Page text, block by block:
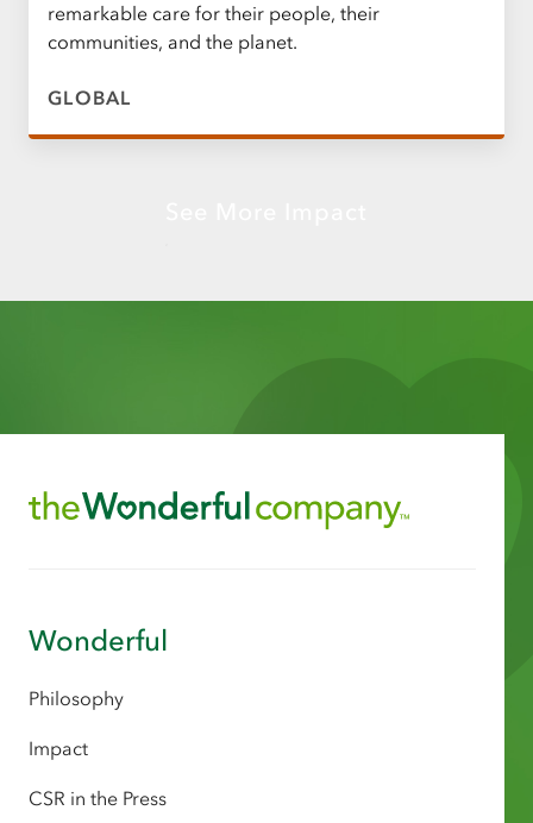
remarkable care for their people, their
communities, and the planet.
GLOBAL
Wonderful
Philosophy
Impact
CSR in the Press